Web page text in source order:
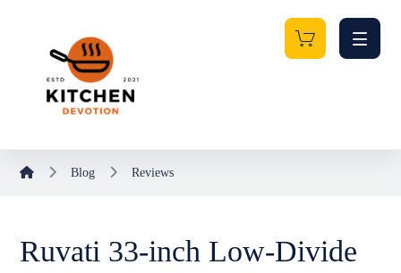
Blog Reviews
Ruvati 33-inch Low-Divide